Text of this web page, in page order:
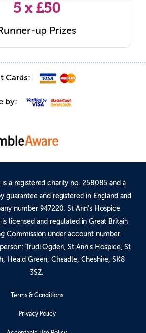
5 x £50
up Prizes
Cards:
by:
is a registered charity no. 258085 and a
guarantee and registered in England and
number 947220. St Ann's Hospice
is licensed and regulated in Great Britain
Commission under account number
Trudi Ogden, St Ann's Hospice, St
Heald Green, Cheadle, Cheshire, SK8
3SZ.
Terms & Conditions
Privacy Policy